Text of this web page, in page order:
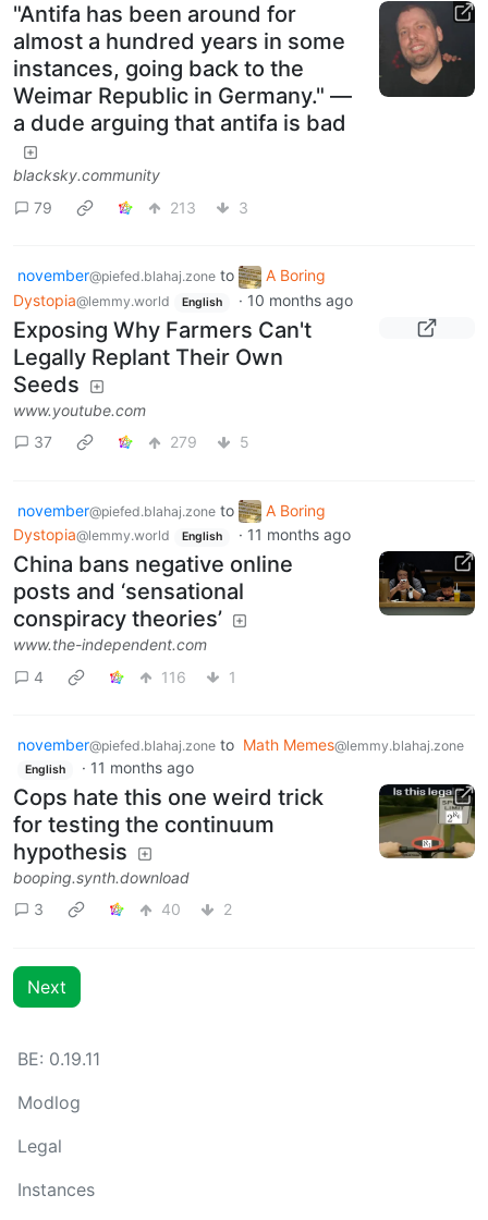
"Antifa has been around for
almost a hundred years in some
instances, going back to the
Weimar Republic in Germany." —
a dude arguing that antifa is bad
blacksky.community
79
213 3
november@piefed.blahaj.zone to
A Boring
Dystopia@lemmy.world English · 10 months ago
Exposing Why Farmers Can't
Legally Replant Their Own
Seeds
www.youtube.com
37
279 5
november@piefed.blahaj.zone to
A Boring
Dystopia@lemmy.world English · 11 months ago
China bans negative online
posts and ‘sensational
conspiracy theories’
www.the-independent.com
4
116 1
november@piefed.blahaj.zone to Math Memes@lemmy.blahaj.zone
English · 11 months ago
Cops hate this one weird trick
for testing the continuum
hypothesis
booping.synth.download
3
40 2
Next
BE: 0.19.11
Modlog
Legal
Instances